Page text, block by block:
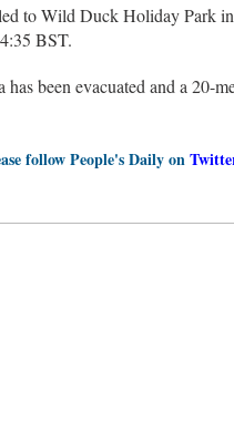
to Wild Duck Holiday Park
BST.
has been evacuated and a 20-
follow People's Daily on